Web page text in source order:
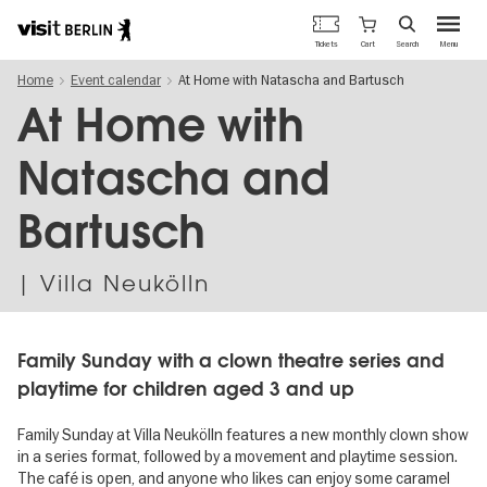
content
Berlin's
official
travel
Menu
Tickets Cart Search
Home Event calendar At Home with Natascha and Bartusch
At Home with
Natascha and
Bartusch
| Villa Neukölln
Family Sunday with a clown theatre series and
playtime for children aged 3 and up
Family Sunday at Villa Neukölln features a new monthly clown show
in a series format, followed by a movement and playtime session.
The café is open, and anyone who likes can enjoy some caramel